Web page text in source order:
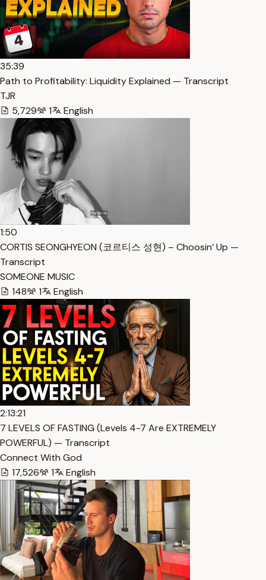
35:39
Path to Profitability: Liquidity Explained — Transcript
TJR
5,729
1 English
1:50
CORTIS SEONGHYEON (코르티스 성현) – Choosin’ Up —
Transcript
SOMEONE MUSIC
148
1 English
2:13:21
7 LEVELS OF FASTING (Levels 4-7 Are EXTREMELY
POWERFUL) — Transcript
Connect With God
17,526
1 English